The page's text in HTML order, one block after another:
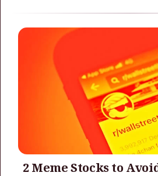
2 Meme Stocks to